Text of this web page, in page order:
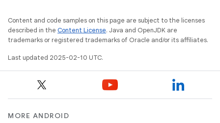
Content and code samples on this page are subject to the licenses
described in the Content License. Java and OpenJDK are
trademarks or registered trademarks of Oracle and/or its affiliates.
Last updated 2025-02-10 UTC.
MORE ANDROID